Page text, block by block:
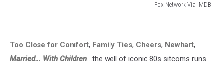
Fox Network Via IMDB
IMDBToo Close for Comfort, Family Ties, Cheers, Newhart,
Married... With Children...the well of iconic 80s sitcoms runs